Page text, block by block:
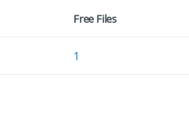
Free Files
1